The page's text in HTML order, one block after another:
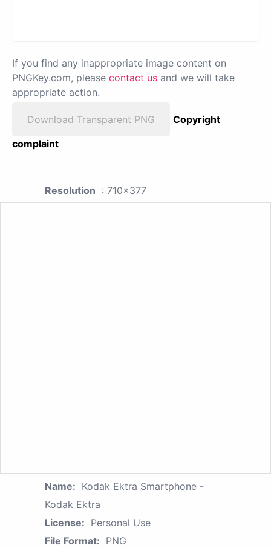
If you find any inappropriate image content on
PNGKey.com, please contact us and we will take
appropriate action.
Download Transparent PNG
Copyright
complaint
Resolution : 710x377
Name: Kodak Ektra Smartphone -
Kodak Ektra
License: Personal Use
File Format: PNG